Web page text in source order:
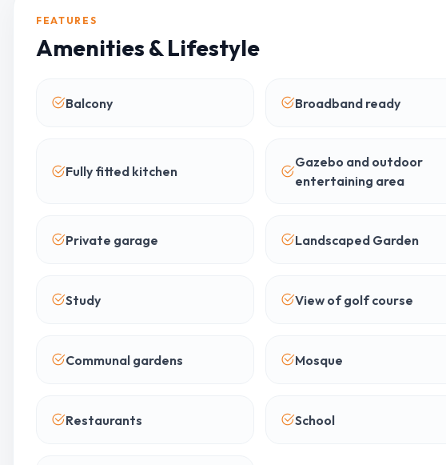
FEATURES
Amenities & Lifestyle
Balcony Broadband ready
Fully fitted kitchen
Gazebo and outdoor
entertaining area
Private garage Landscaped Garden
Study View of golf course
Communal gardens Mosque
Restaurants School